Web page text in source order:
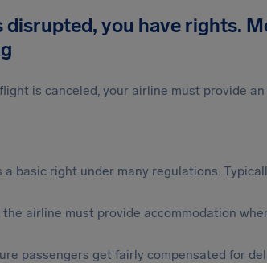
you have rights.
is canceled, your airline must provide
a basic right under many regulations.
airline must provide accommodation
passengers get fairly compensated for